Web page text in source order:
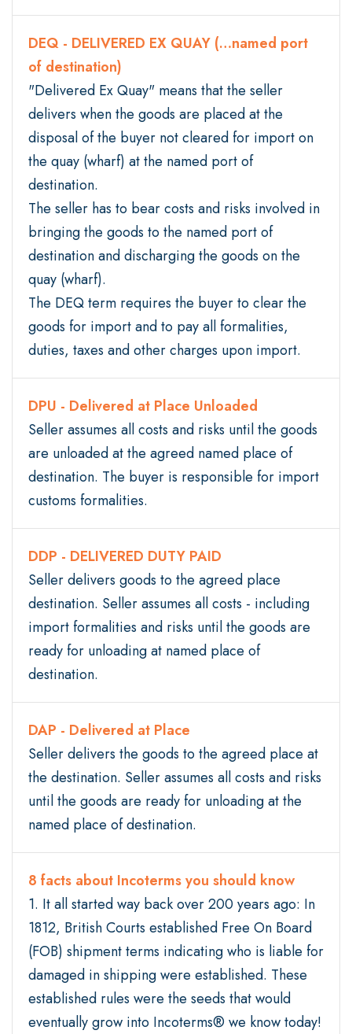
DEQ - DELIVERED EX QUAY (…named port
of destination)
"Delivered Ex Quay" means that the seller
delivers when the goods are placed at the
disposal of the buyer not cleared for import on
the quay (wharf) at the named port of
destination.
The seller has to bear costs and risks involved in
bringing the goods to the named port of
destination and discharging the goods on the
quay (wharf).
The DEQ term requires the buyer to clear the
goods for import and to pay all formalities,
duties, taxes and other charges upon import.
DPU - Delivered at Place Unloaded
Seller assumes all costs and risks until the goods
are unloaded at the agreed named place of
destination. The buyer is responsible for import
customs formalities.
DDP - DELIVERED DUTY PAID
Seller delivers goods to the agreed place
destination. Seller assumes all costs - including
import formalities and risks until the goods are
ready for unloading at named place of
destination.
DAP - Delivered at Place
Seller delivers the goods to the agreed place at
the destination. Seller assumes all costs and risks
until the goods are ready for unloading at the
named place of destination.
8 facts about Incoterms you should know
1. It all started way back over 200 years ago: In
1812, British Courts established Free On Board
(FOB) shipment terms indicating who is liable for
damaged in shipping were established. These
established rules were the seeds that would
eventually grow into Incoterms® we know today!